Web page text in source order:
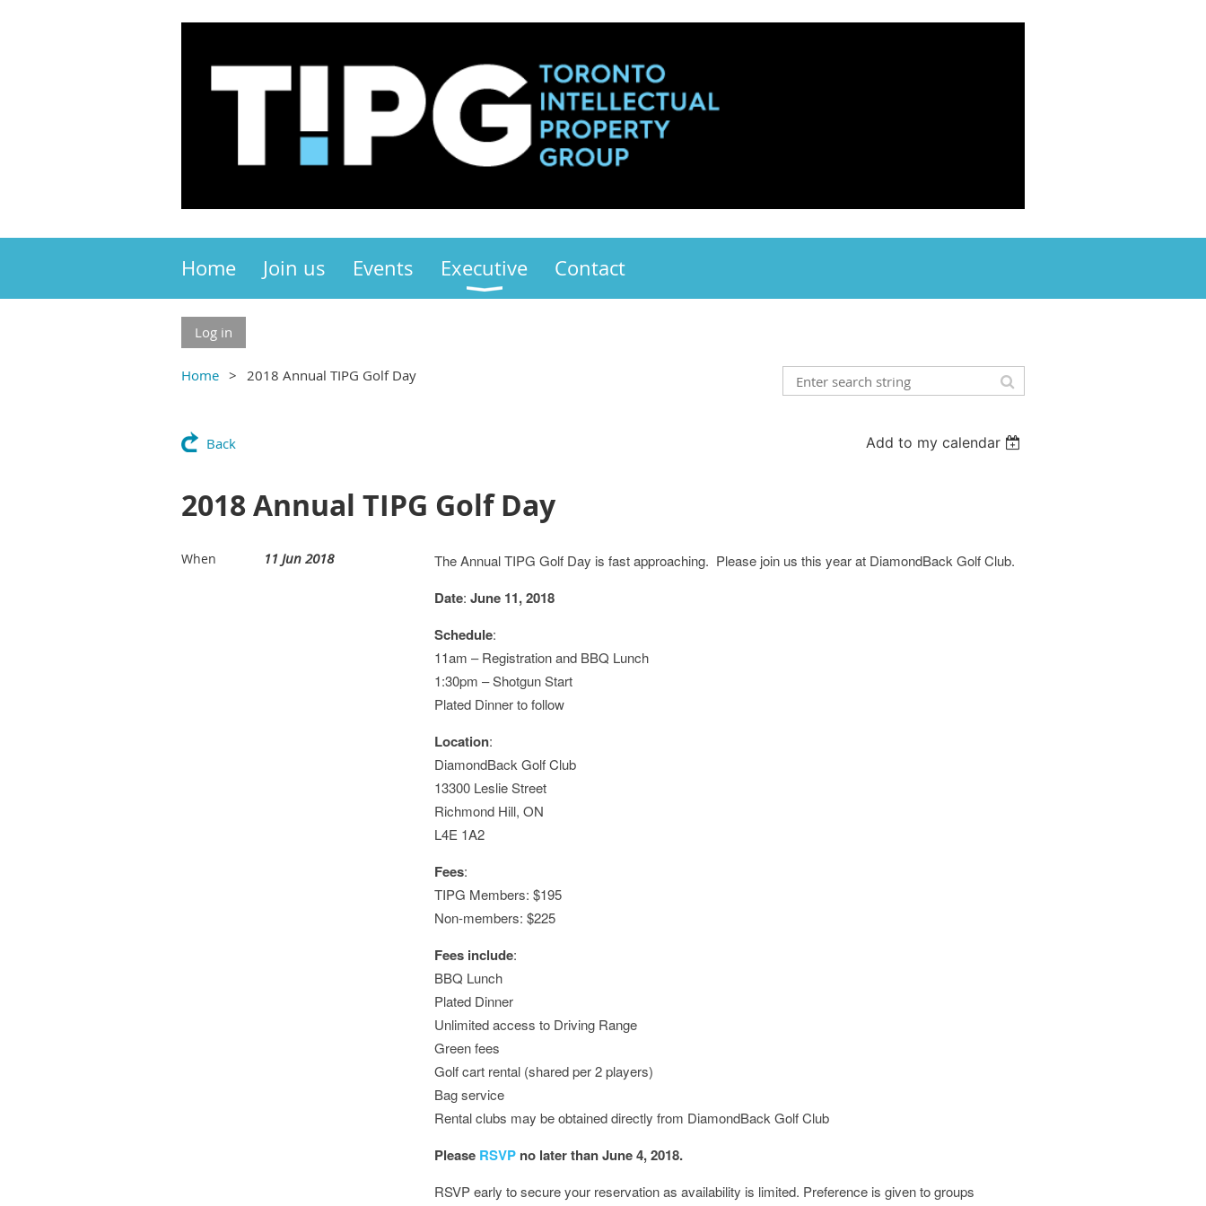
Home Join us Events Executive Contact
Log in
Home 2018 Annual TIPG Golf Day
Back Add to my calendar
2018 Annual TIPG Golf Day
When 11 Jun 2018 The Annual TIPG Golf Day is fast approaching. Please join us this year at DiamondBack Golf Club.
Date: June 11, 2018
Schedule:
11am – Registration and BBQ Lunch
1:30pm – Shotgun Start
Plated Dinner to follow
Location:
DiamondBack Golf Club
13300 Leslie Street
Richmond Hill, ON
L4E 1A2
Fees:
TIPG Members: $195
Non-members: $225
Fees include:
BBQ Lunch
Plated Dinner
Unlimited access to Driving Range
Green fees
Golf cart rental (shared per 2 players)
Bag service
Rental clubs may be obtained directly from DiamondBack Golf Club
Please RSVP no later than June 4, 2018.
RSVP early to secure your reservation as availability is limited. Preference is given to groups